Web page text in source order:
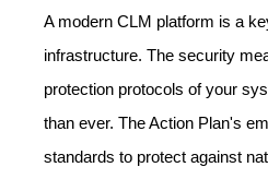
A modern CLM platform is a
infrastructure. The security
protection protocols of your
than ever. The Action Plan's
standards to protect against